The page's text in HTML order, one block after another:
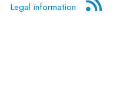
Legal information